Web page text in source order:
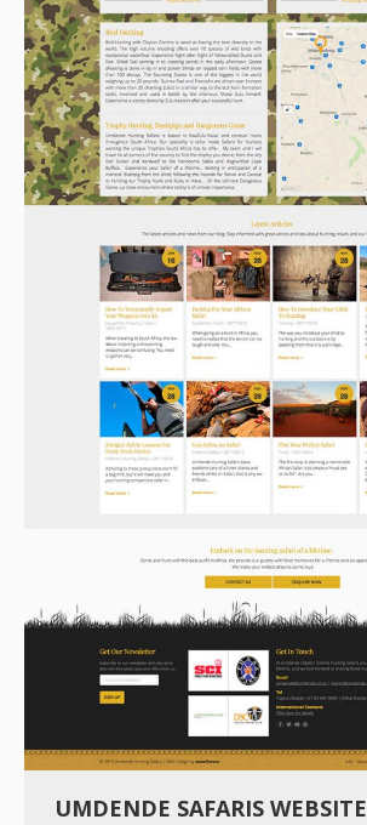
UMDENDE SAFARIS WEBSITE